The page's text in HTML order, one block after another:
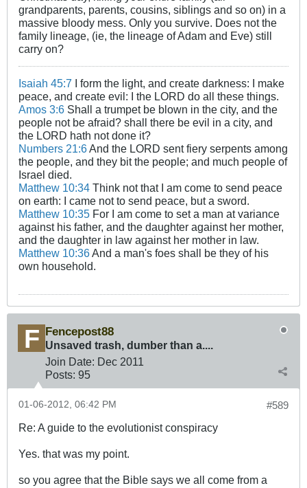
grandparents, parents, cousins, siblings and so on) in a
massive bloody mess. Only you survive. Does not the
family lineage, (ie, the lineage of Adam and Eve) still
carry on?
Isaiah 45:7 I form the light, and create darkness: I make
peace, and create evil: I the LORD do all these things.
Amos 3:6 Shall a trumpet be blown in the city, and the
people not be afraid? shall there be evil in a city, and
the LORD hath not done it?
Numbers 21:6And the LORD sent fiery serpents among
the people, and they bit the people; and much people of
Israel died.
Matthew 10:34 Think not that I am come to send peace
on earth: I came not to send peace, but a sword.
Matthew 10:35 For I am come to set a man at variance
against his father, and the daughter against her mother,
and the daughter in law against her mother in law.
Matthew 10:36And a man's foes shall be they of his
own household.
Fencepost88
Unsaved trash, dumber than a....
Join Date: Dec 2011
Posts: 95
#589
01-06-2012, 06:42 PM
Re: A guide to the evolutionist conspiracy
Yes. that was my point.
so you agree that the Bible says we all come from a